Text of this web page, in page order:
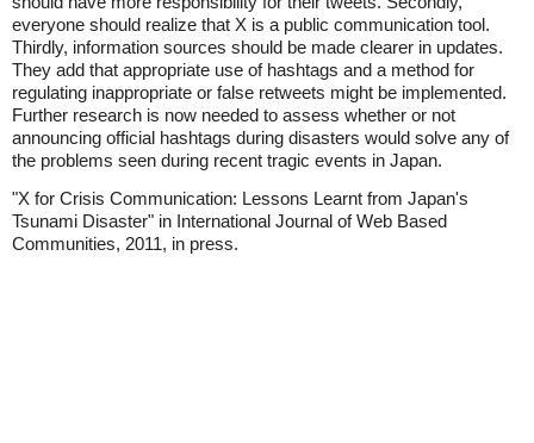
everyone should realize that X is a public communication tool.
Thirdly, information sources should be made clearer in updates.
They add that appropriate use of hashtags and a method for
regulating inappropriate or false retweets might be implemented.
Further research is now needed to assess whether or not
announcing official hashtags during disasters would solve any of
the problems seen during recent tragic events in Japan.
"X for Crisis Communication: Lessons Learnt from Japan's
Tsunami Disaster" in International Journal of Web Based
Communities, 2011, in press.